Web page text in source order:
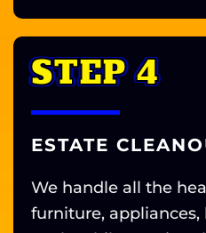
STEP 4
ESTATE
We handle all the
furniture, appliances,